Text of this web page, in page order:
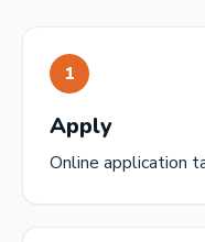
1
Apply
Online application